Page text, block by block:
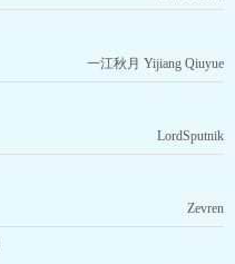
一江秋月 Yijiang Qiuyue
LordSputnik
Zevren